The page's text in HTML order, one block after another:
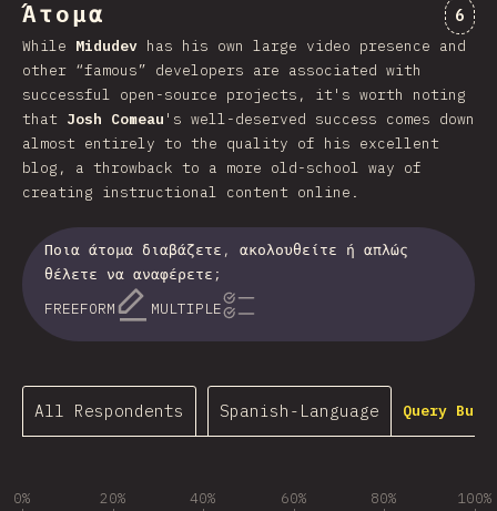
Άτομα 6
While Midudev has his own large video presence and
other “famous” developers are associated with
successful open-source projects, it's worth noting
that Josh Comeau 's well-deserved success comes down
almost entirely to the quality of his excellent
blog, a throwback to a more old-school way of
creating instructional content online.
Ποια άτομα διαβάζετε, ακολουθείτε ή απλώς
θέλετε να αναφέρετε;
FREEFORM
MULTIPLE
All Respondents Spanish-Language Query
0% 20% 40% 60% 80% 100%